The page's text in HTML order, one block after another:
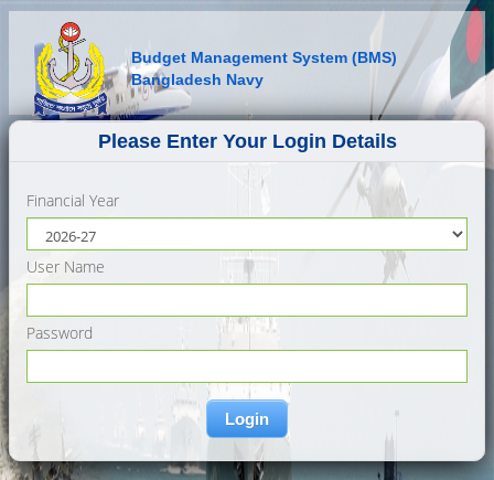
Budget Management System (BMS)
Bangladesh Navy
Please Enter Your Login Details
Financial Year
User Name
Password
Login